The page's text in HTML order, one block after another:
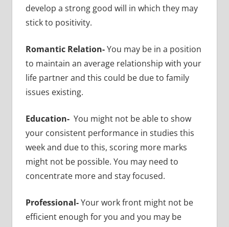
develop a strong good will in which they may
stick to positivity.
Romantic Relation-You may be in a position
to maintain an average relationship with your
life partner and this could be due to family
issues existing.
Education- You might not be able to show
your consistent performance in studies this
week and due to this, scoring more marks
might not be possible. You may need to
concentrate more and stay focused.
Professional-Your work front might not be
efficient enough for you and you may be